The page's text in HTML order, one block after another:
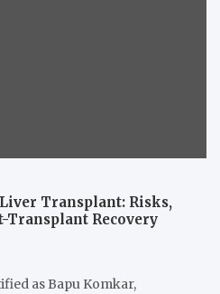
Transplant: Risks,
Transplant Recovery
as Bapu Komkar,